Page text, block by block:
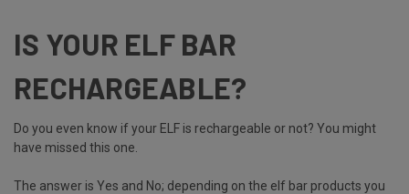
IS YOUR ELF BAR
RECHARGEABLE?
Do you even know if your ELF is rechargeable or not? You might
have missed this one.
The answer is Yes and No; depending on the elf bar products you